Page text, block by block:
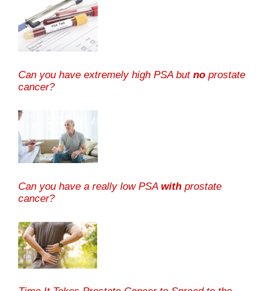
Can you have extremely high PSA but no prostate
cancer?
Can you have a really low PSA with prostate
cancer?